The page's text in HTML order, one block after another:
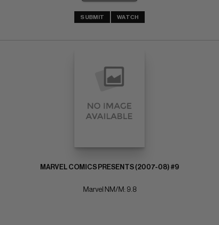
SUBMIT WATCH
MARVEL COMICS PRESENTS (2007-08) #9
Marvel NM/M: 9.8